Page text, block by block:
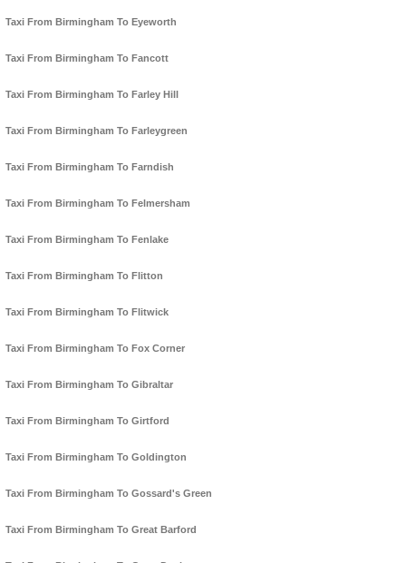
Taxi From Birmingham To Eyeworth
Taxi From Birmingham To Fancott
Taxi From Birmingham To Farley Hill
Taxi From Birmingham To Farleygreen
Taxi From Birmingham To Farndish
Taxi From Birmingham To Felmersham
Taxi From Birmingham To Fenlake
Taxi From Birmingham To Flitton
Taxi From Birmingham To Flitwick
Taxi From Birmingham To Fox Corner
Taxi From Birmingham To Gibraltar
Taxi From Birmingham To Girtford
Taxi From Birmingham To Goldington
Taxi From Birmingham To Gossard's Green
Taxi From Birmingham To Great Barford